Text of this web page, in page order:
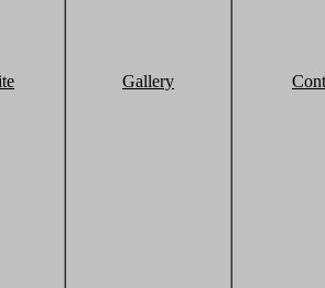
Gallery